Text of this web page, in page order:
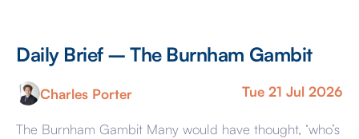
Daily Brief – The Burnham Gambit
Charles Porter Tue 21 Jul 2026
The Burnham Gambit Many would have thought, ‘who’s